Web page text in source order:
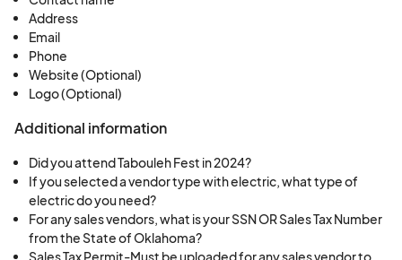
Address
Email
Phone
Website (Optional)
Logo (Optional)
Additional information
Did you attend Tabouleh Fest in 2024?
If you selected a vendor type with electric, what type of
electric do you need?
For any sales vendors, what is your SSN OR Sales Tax Number
from the State of Oklahoma?
Sales Tax Permit-Must be uploaded for any sales vendor to